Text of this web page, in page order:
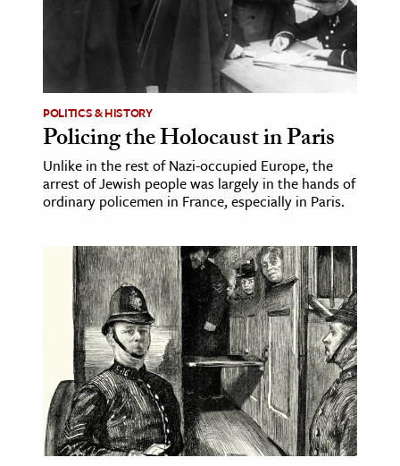
POLITICS & HISTORY
Policing the Holocaust in Paris
Unlike in the rest of Nazi-occupied Europe, the
arrest of Jewish people was largely in the hands of
ordinary policemen in France, especially in Paris.